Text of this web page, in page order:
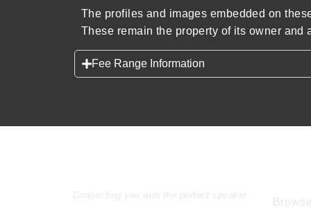
The profiles and images embedded on
These remain the property of its owner
Fee Range Information
Connecting you with the perfect speaker.